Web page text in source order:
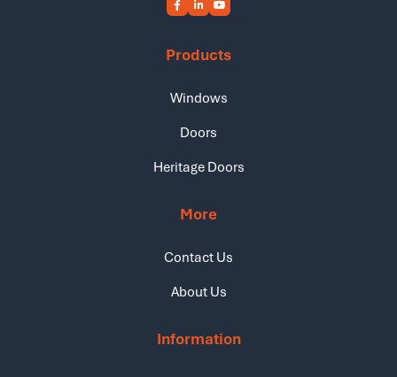
Products
Windows
Doors
Heritage Doors
More
Contact Us
About Us
Information